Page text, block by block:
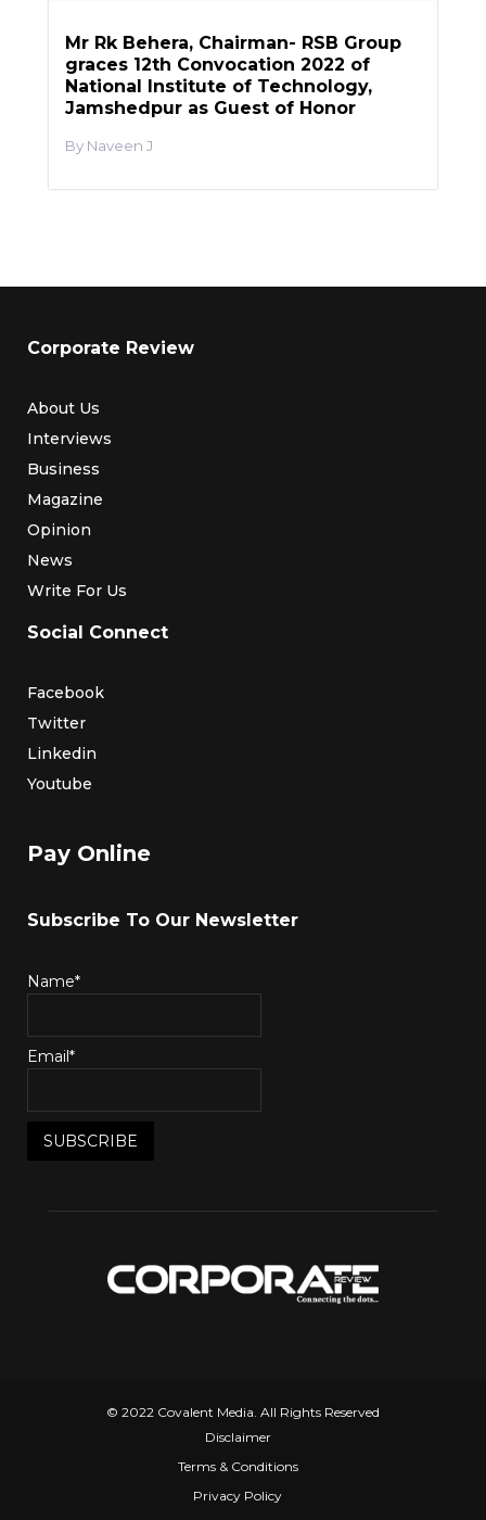
Mr Rk Behera, Chairman- RSB Group
graces 12th Convocation 2022 of
National Institute of Technology,
Jamshedpur as Guest of Honor
Naveen J
Corporate Review
About Us
Interviews
Business
Magazine
Opinion
News
Write For Us
Social Connect
Facebook
Twitter
Linkedin
Youtube
Pay Online
Subscribe To Our Newsletter
Name*
Email*
© 2022 Covalent Media. All Rights Reserved
Disclaimer
Terms & Conditions
Privacy Policy